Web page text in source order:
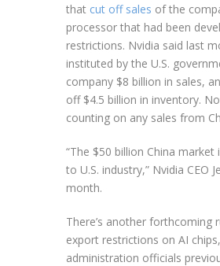
that cut off sales of the
processor that had been
restrictions. Nvidia said last
instituted by the U.S.
company $8 billion in sales,
off $4.5 billion in inventory.
counting on any sales from
“The $50 billion China market
to U.S. industry,” Nvidia CEO
month.
There’s another forthcoming
export restrictions on AI
administration officials